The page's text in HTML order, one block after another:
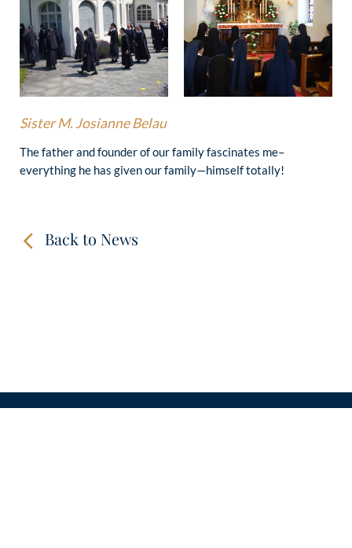
SisterM. Josianne Belau
The father and founder of our family fascinates me–
everything he has given our family—himself totally!
Back to News